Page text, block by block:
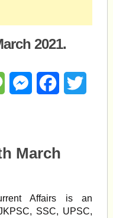
2021.
MessageMessengerFacebook
March
Affairs is an
SSC, UPSC,